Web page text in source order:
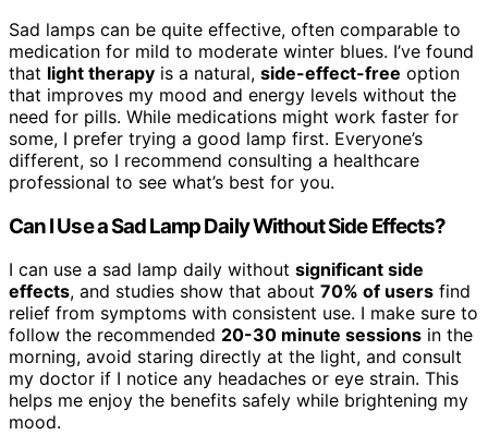
Sad lamps can be quite effective, often comparable to
medication for mild to moderate winter blues. I’ve found
that light therapy is a natural, side-effect-free option
that improves my mood and energy levels without the
need for pills. While medications might work faster for
some, I prefer trying a good lamp first. Everyone’s
different, so I recommend consulting a healthcare
professional to see what’s best for you.
Can I Use a Sad Lamp Daily Without Side Effects?
I can use a sad lamp daily without significant side
effects, and studies show that about 70% of users find
relief from symptoms with consistent use. I make sure to
follow the recommended 20-30 minute sessions in the
morning, avoid staring directly at the light, and consult
my doctor if I notice any headaches or eye strain. This
helps me enjoy the benefits safely while brightening my
mood.